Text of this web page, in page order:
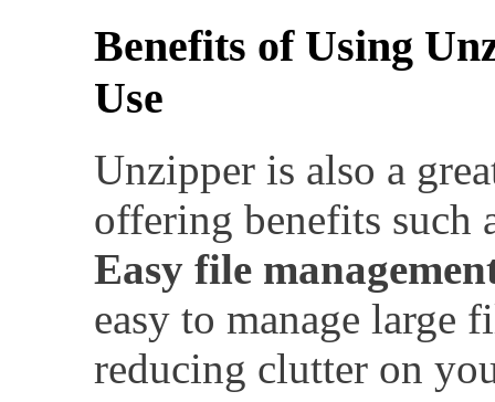
Benefits of Using
Use
Unzipper is also a
offering benefits such
Easy file
easy to manage large
reducing clutter on